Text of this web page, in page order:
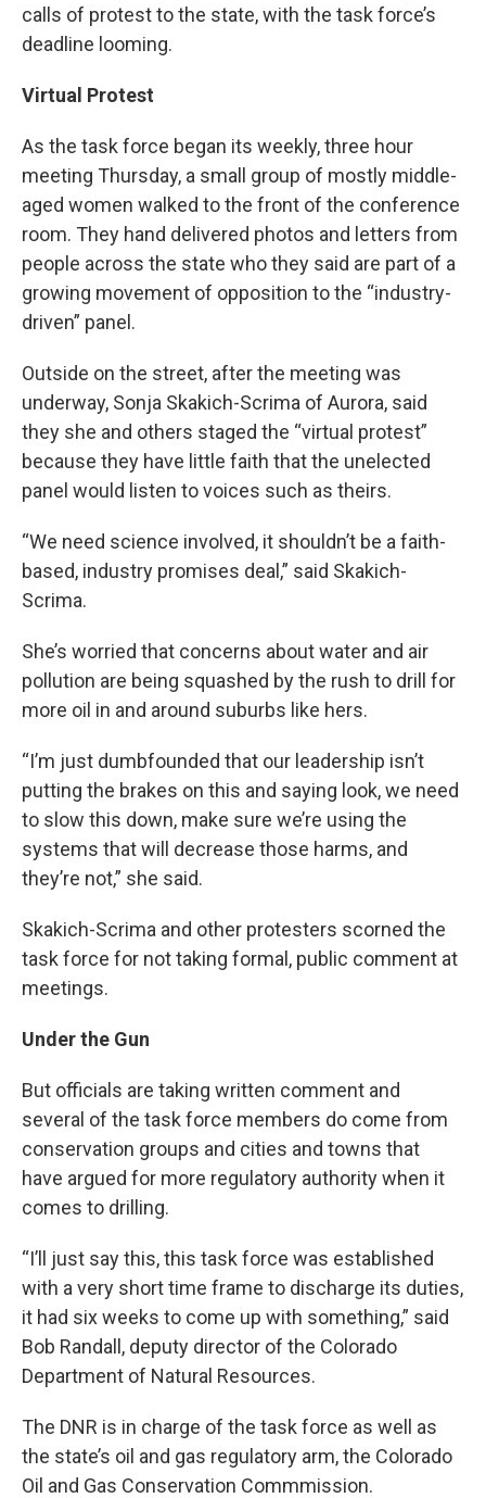
calls of protest to the state, with the task force’s
deadline looming.
Virtual Protest
As the task force began its weekly, three hour
meeting Thursday, a small group of mostly middle-
aged women walked to the front of the conference
room. They hand delivered photos and letters from
people across the state who they said are part of a
growing movement of opposition to the “industry-
driven” panel.
Outside on the street, after the meeting was
underway, Sonja Skakich-Scrima of Aurora, said
they she and others staged the “virtual protest”
because they have little faith that the unelected
panel would listen to voices such as theirs.
“We need science involved, it shouldn’t be a faith-
based, industry promises deal,” said Skakich-
Scrima.
She’s worried that concerns about water and air
pollution are being squashed by the rush to drill for
more oil in and around suburbs like hers.
“I’m just dumbfounded that our leadership isn’t
putting the brakes on this and saying look, we need
to slow this down, make sure we’re using the
systems that will decrease those harms, and
they’re not,” she said.
Skakich-Scrima and other protesters scorned the
task force for not taking formal, public comment at
meetings.
Under the Gun
But officials are taking written comment and
several of the task force members do come from
conservation groups and cities and towns that
have argued for more regulatory authority when it
comes to drilling.
“I’ll just say this, this task force was established
with a very short time frame to discharge its duties,
it had six weeks to come up with something,” said
Bob Randall, deputy director of the Colorado
Department of Natural Resources.
The DNR is in charge of the task force as well as
the state’s oil and gas regulatory arm, the Colorado
Oil and Gas Conservation Commmission.